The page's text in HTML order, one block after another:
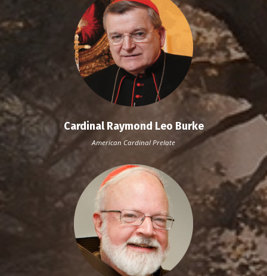
Cardinal Raymond Leo Burke
American Cardinal Prelate